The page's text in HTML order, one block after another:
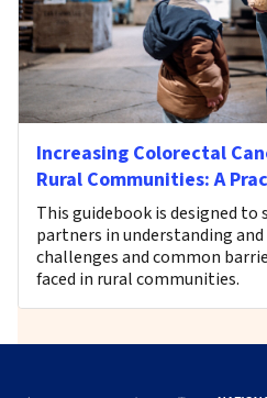
Increasing Colorectal
Rural Communities: A
This guidebook is designed
partners in understanding
challenges and common
faced in rural communities.